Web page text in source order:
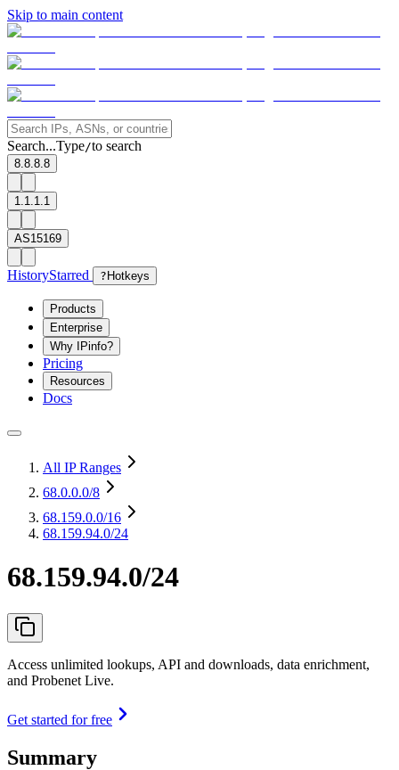
Skip to main content
Search...Type/to search
8.8.8.8
1.1.1.1
AS15169
HistoryStarred ? Hotkeys
Products
Enterprise
Why IPinfo?
Pricing
Resources
Docs
All IP Ranges
68.0.0.0/8
68.159.0.0/16
68.159.94.0/24
68.159.94.0/24
Access unlimited lookups, API and downloads, data enrichment,
and Probenet Live.
Get started for free
Summary